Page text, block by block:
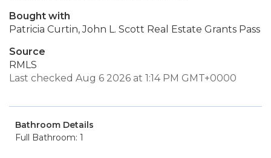
Bought with
Patricia Curtin, John L. Scott Real Estate Grants Pass
Source
RMLS
Last checked Aug 6 2026 at 1:14 PM GMT+0000
Bathroom Details
Full Bathroom: 1